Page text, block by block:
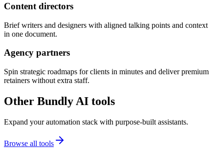
Content directors
Brief writers and designers with aligned talking points and context
in one document.
Agency partners
Spin strategic roadmaps for clients in minutes and deliver premium
retainers without extra staff.
Other Bundly AI tools
Expand your automation stack with purpose-built assistants.
Browse all tools